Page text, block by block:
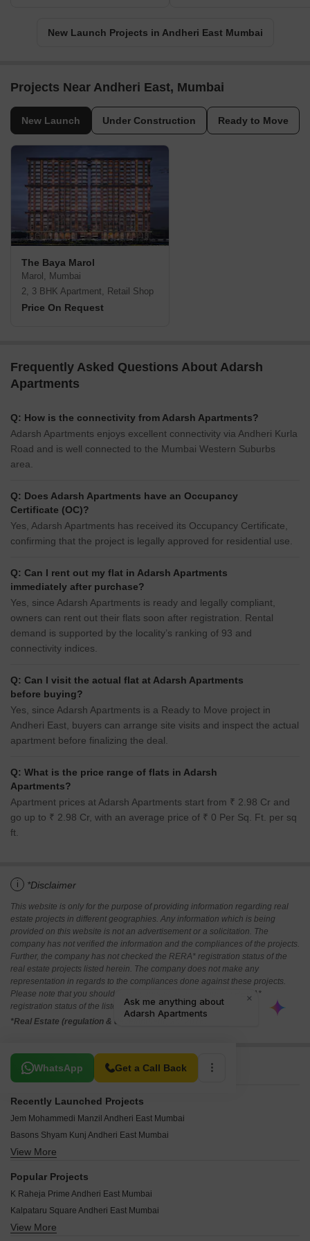
New Launch Projects in Andheri East Mumbai
Projects Near Andheri East, Mumbai
New Launch Under Construction Ready to Move
The Baya Marol
Marol, Mumbai
2, 3 BHK Apartment, Retail Shop
Price On Request
Frequently Asked Questions About Adarsh
Apartments
Q: How is the connectivity from Adarsh Apartments?
Adarsh Apartments enjoys excellent connectivity via Andheri Kurla
Road and is well connected to the Mumbai Western Suburbs
area.
Q: Does Adarsh Apartments have an Occupancy
Certificate (OC)?
Yes, Adarsh Apartments has received its Occupancy Certificate,
confirming that the project is legally approved for residential use.
Q: Can I rent out my flat in Adarsh Apartments
immediately after purchase?
Yes, since Adarsh Apartments is ready and legally compliant,
owners can rent out their flats soon after registration. Rental
demand is supported by the locality’s ranking of 93 and
connectivity indices.
Q: Can I visit the actual flat at Adarsh Apartments
before buying?
Yes, since Adarsh Apartments is a Ready to Move project in
Andheri East, buyers can arrange site visits and inspect the actual
apartment before finalizing the deal.
Q: What is the price range of flats in Adarsh
Apartments?
Apartment prices at Adarsh Apartments start from ₹ 2.98 Cr and
go up to ₹ 2.98 Cr, with an average price of ₹ 0 Per Sq. Ft. per sq
ft.
i *Disclaimer
This website is only for the purpose of providing information regarding real
estate projects in different geographies. Any information which is being
provided on this website is not an advertisement or a solicitation. The
company has not verified the information and the compliances of the projects.
Further, the company has not checked the RERA* registration status of the
real estate projects listed herein. The company does not make any
representation in regards to the compliances done against these projects.
Please note that you should make yourself aware about the RERA*
registration status of the listed real estate projects.
*Real Estate (regulation & development) act 2016.
WhatsApp Get a Call Back
Related To Your Search
Recently Launched Projects
Jem Mohammedi Manzil Andheri East Mumbai
Basons Shyam Kunj Andheri East Mumbai
Neminath Tapsya CHS Andheri East Mumbai
Milan Bliss Andheri East Mumbai
Vinayak CHS Andheri East Mumbai
View More
Popular Projects
K Raheja Prime Andheri East Mumbai
Kalpataru Square Andheri East Mumbai
Mahindra Vicino Andheri East Mumbai
View More